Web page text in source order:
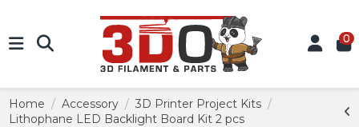
0
Home Accessory
3D Printer Project Kits
Lithophane LED Backlight Board Kit 2 pcs